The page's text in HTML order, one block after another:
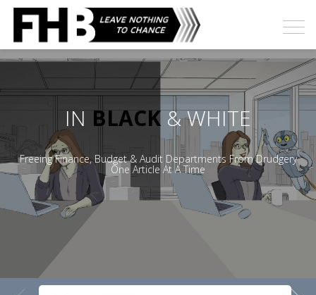
IN BLACK& WHITE
Freeing Finance, Budget & Audit Departments From Drudgery
One Article At A Time